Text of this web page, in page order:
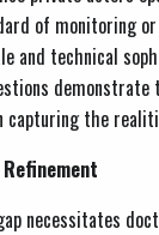
of monitoring
and technical
demonstrate
the
necessitates